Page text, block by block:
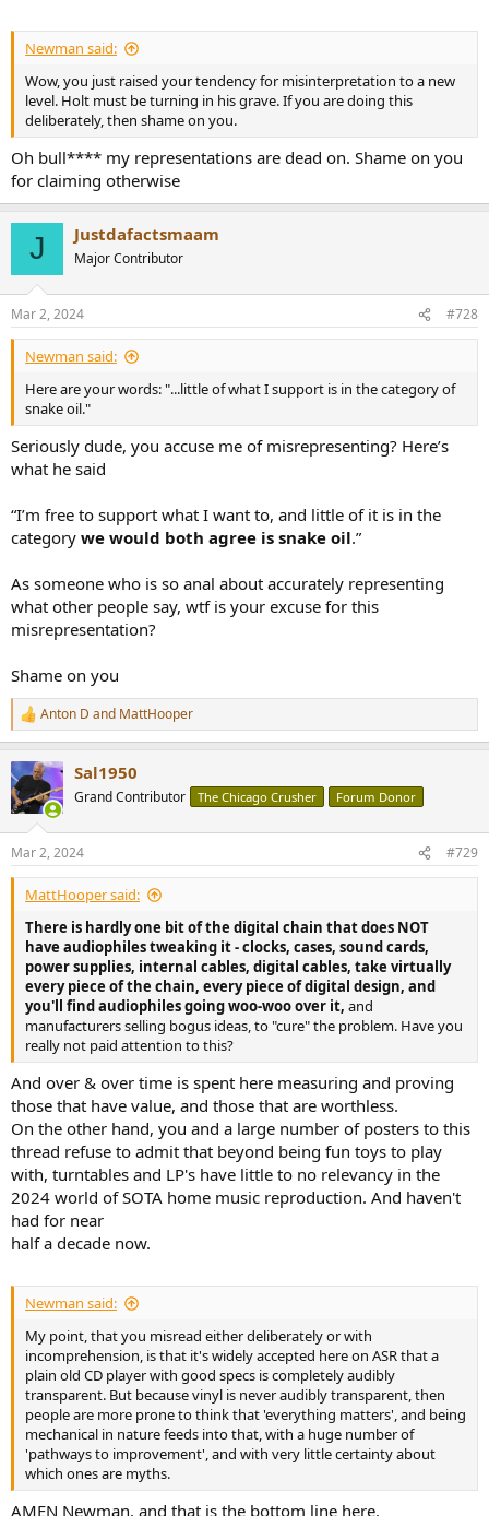
Newman said:
Wow, you just raised your tendency for misinterpretation to a new
level. Holt must be turning in his grave. If you are doing this
deliberately, then shame on you.
Oh bull**** my representations are dead on. Shame on you
for claiming otherwise
J Justdafactsmaam
Major Contributor
Mar 2, 2024 #728
Newman said:
Here are your words: "...little of what I support is in the category of
snake oil."
Seriously dude, you accuse me of misrepresenting? Here’s
what he said
“I’m free to support what I want to, and little of it is in the
category we would both agree is snake oil.”
As someone who is so anal about accurately representing
what other people say, wtf is your excuse for this
misrepresentation?
Shame on you
R
e
c
t
i
n
s
:
Anton D and MattHooper
Sal1950
Grand Contributor The Chicago Crusher Forum Donor
Mar 2, 2024 #729
MattHooper said:
There is hardly one bit of the digital chain that does NOT
have audiophiles tweaking it - clocks, cases, sound cards,
power supplies, internal cables, digital cables, take virtually
every piece of the chain, every piece of digital design, and
you'll find audiophiles going woo-woo over it, and
manufacturers selling bogus ideas, to "cure" the problem. Have you
really not paid attention to this?
And over & over time is spent here measuring and proving
those that have value, and those that are worthless.
On the other hand, you and a large number of posters to this
thread refuse to admit that beyond being fun toys to play
with, turntables and LP's have little to no relevancy in the
2024 world of SOTA home music reproduction. And haven't
had for near
half a decade now.
Newman said:
My point, that you misread either deliberately or with
incomprehension, is that it's widely accepted here on ASR that a
plain old CD player with good specs is completely audibly
transparent. But because vinyl is never audibly transparent, then
people are more prone to think that 'everything matters', and being
mechanical in nature feeds into that, with a huge number of
'pathways to improvement', and with very little certainty about
which ones are myths.
AMEN Newman, and that is the bottom line here.